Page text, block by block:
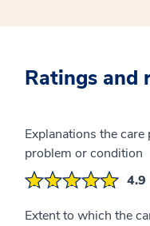
Ratings and
Explanations the
problem or condition
4.9
Extent to which the